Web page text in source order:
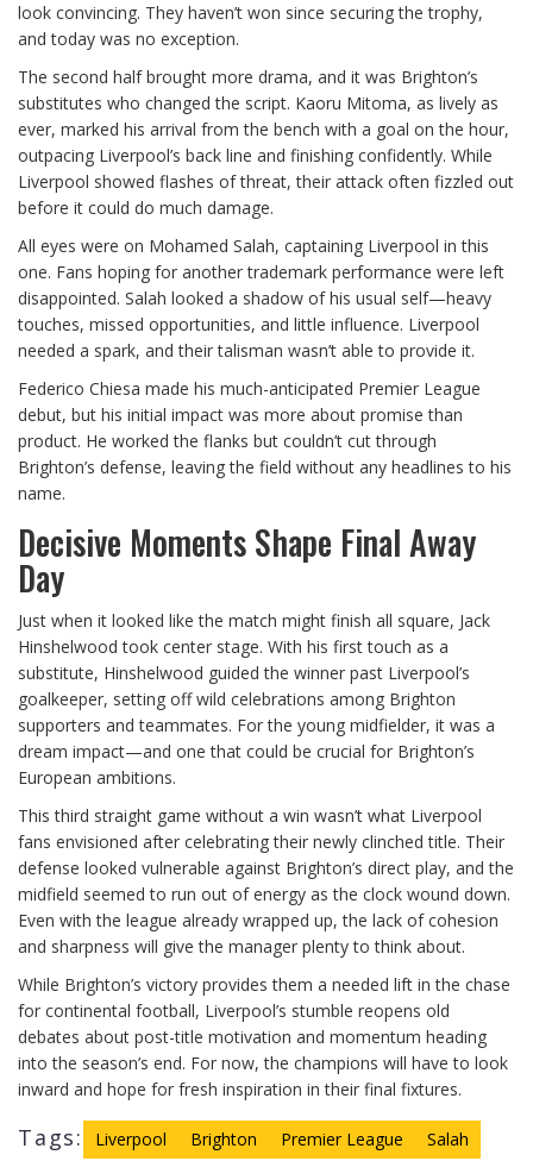
look convincing. They haven’t won since securing the trophy,
and today was no exception.
The second half brought more drama, and it was Brighton’s
substitutes who changed the script. Kaoru Mitoma, as lively as
ever, marked his arrival from the bench with a goal on the hour,
outpacing Liverpool’s back line and finishing confidently. While
Liverpool showed flashes of threat, their attack often fizzled out
before it could do much damage.
All eyes were on Mohamed Salah, captaining Liverpool in this
one. Fans hoping for another trademark performance were left
disappointed. Salah looked a shadow of his usual self—heavy
touches, missed opportunities, and little influence. Liverpool
needed a spark, and their talisman wasn’t able to provide it.
Federico Chiesa made his much-anticipated Premier League
debut, but his initial impact was more about promise than
product. He worked the flanks but couldn’t cut through
Brighton’s defense, leaving the field without any headlines to his
name.
Decisive Moments Shape Final Away
Day
Just when it looked like the match might finish all square, Jack
Hinshelwood took center stage. With his first touch as a
substitute, Hinshelwood guided the winner past Liverpool’s
goalkeeper, setting off wild celebrations among Brighton
supporters and teammates. For the young midfielder, it was a
dream impact—and one that could be crucial for Brighton’s
European ambitions.
This third straight game without a win wasn’t what Liverpool
fans envisioned after celebrating their newly clinched title. Their
defense looked vulnerable against Brighton’s direct play, and the
midfield seemed to run out of energy as the clock wound down.
Even with the league already wrapped up, the lack of cohesion
and sharpness will give the manager plenty to think about.
While Brighton’s victory provides them a needed lift in the chase
for continental football, Liverpool’s stumble reopens old
debates about post-title motivation and momentum heading
into the season’s end. For now, the champions will have to look
inward and hope for fresh inspiration in their final fixtures.
Tags: Liverpool Brighton Premier League Salah